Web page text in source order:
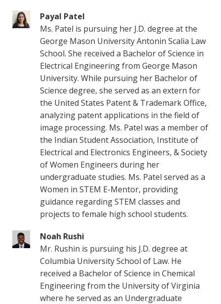
Payal Patel
Ms. Patel is pursuing her J.D. degree at the
George Mason University Antonin Scalia Law
School. She received a Bachelor of Science in
Electrical Engineering from George Mason
University. While pursuing her Bachelor of
Science degree, she served as an extern for
the United States Patent & Trademark Office,
analyzing patent applications in the field of
image processing. Ms. Patel was a member of
the Indian Student Association, Institute of
Electrical and Electronics Engineers, & Society
of Women Engineers during her
undergraduate studies. Ms. Patel served as a
Women in STEM E-Mentor, providing
guidance regarding STEM classes and
projects to female high school students.
Noah Rushi
Mr. Rushin is pursuing his J.D. degree at
Columbia University School of Law. He
received a Bachelor of Science in Chemical
Engineering from the University of Virginia
where he served as an Undergraduate